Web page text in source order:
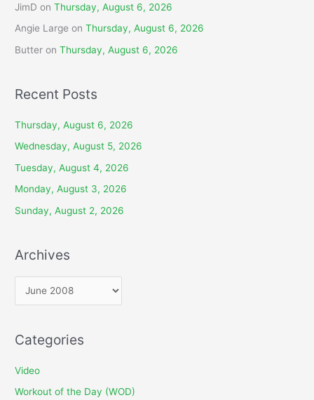
JimD onThursday, August 6, 2026
Angie Large onThursday, August 6, 2026
Butter onThursday, August 6, 2026
Recent Posts
Thursday, August 6, 2026
Wednesday, August 5, 2026
Tuesday, August 4, 2026
Monday, August 3, 2026
Sunday, August 2, 2026
Archives
r
h
Categories
Video
Workout of the Day (WOD)